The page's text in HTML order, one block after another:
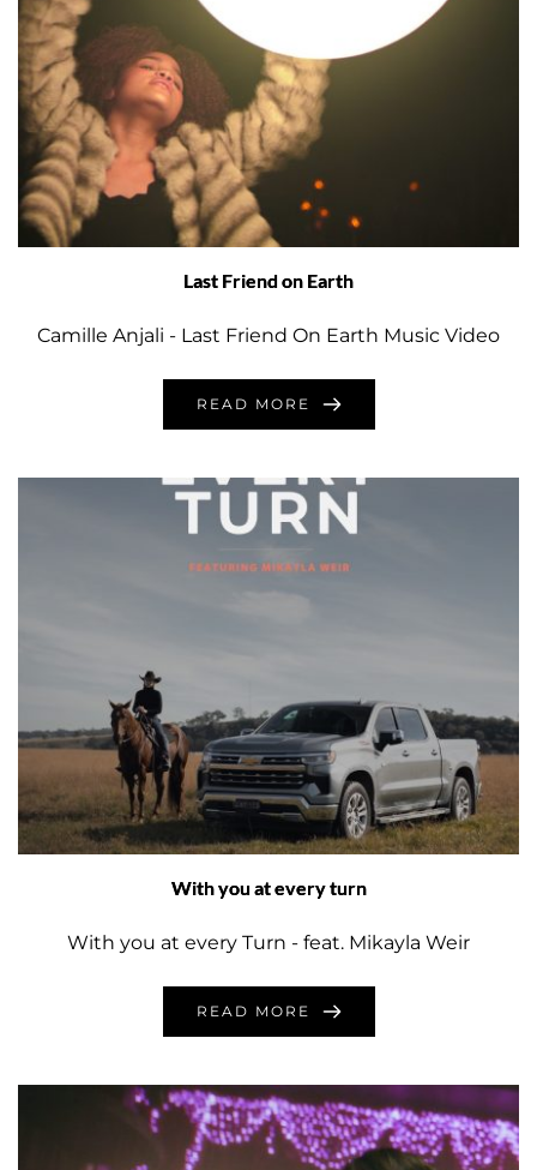
Last Friend on Earth
Camille Anjali - Last Friend On Earth Music Video
READ MORE
With you at every turn
With you at every Turn - feat. Mikayla Weir
READ MORE